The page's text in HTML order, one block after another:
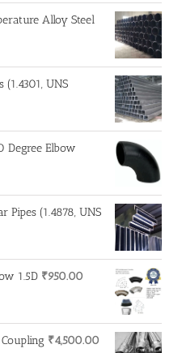
Alloy Steel
(1.4301, UNS
Degree Elbow
Pipes (1.4878, UNS
1.5D ₹950.00
₹4,500.00